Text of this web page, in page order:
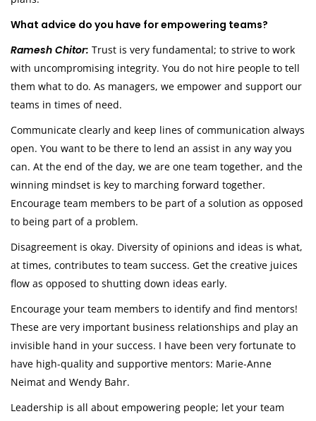
What advice do you have for empowering teams?
Ramesh Chitor: Trust is very fundamental; to strive to work
with uncompromising integrity. You do not hire people to tell
them what to do. As managers, we empower and support our
teams in times of need.
Communicate clearly and keep lines of communication always
open. You want to be there to lend an assist in any way you
can. At the end of the day, we are one team together, and the
winning mindset is key to marching forward together.
Encourage team members to be part of a solution as opposed
to being part of a problem.
Disagreement is okay. Diversity of opinions and ideas is what,
at times, contributes to team success. Get the creative juices
flow as opposed to shutting down ideas early.
Encourage your team members to identify and find mentors!
These are very important business relationships and play an
invisible hand in your success. I have been very fortunate to
have high-quality and supportive mentors: Marie-Anne
Neimat and Wendy Bahr.
Leadership is all about empowering people; let your team